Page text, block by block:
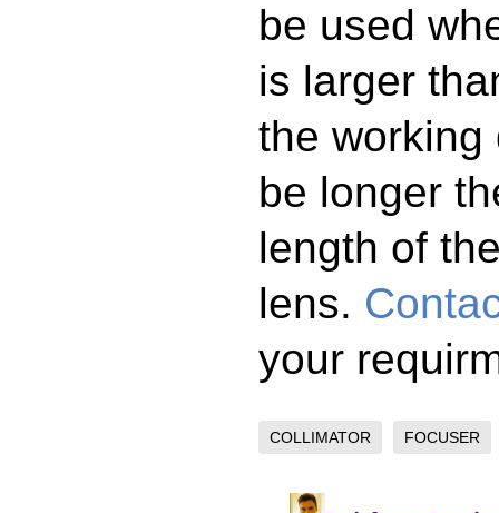
be used
is larger
the working
be longer
length of
lens.
your
COLLIMATOR FOCUSER